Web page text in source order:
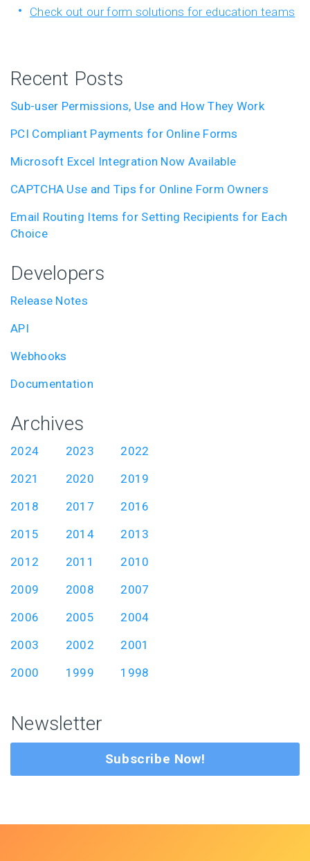
Check out our form solutions for education teams
Recent Posts
Sub-user Permissions, Use and How They Work
PCI Compliant Payments for Online Forms
Microsoft Excel Integration Now Available
CAPTCHA Use and Tips for Online Form Owners
Email Routing Items for Setting Recipients for Each
Choice
Developers
Release Notes
API
Webhooks
Documentation
Archives
2024 2023
2022
2021
2020
2019
2018
2017
2016
2015
2014
2013
2012
2011
2010
2009
2008
2007
2006
2005
2004
2003
2002
2001
2000
1999 1998
Newsletter
Subscribe Now!